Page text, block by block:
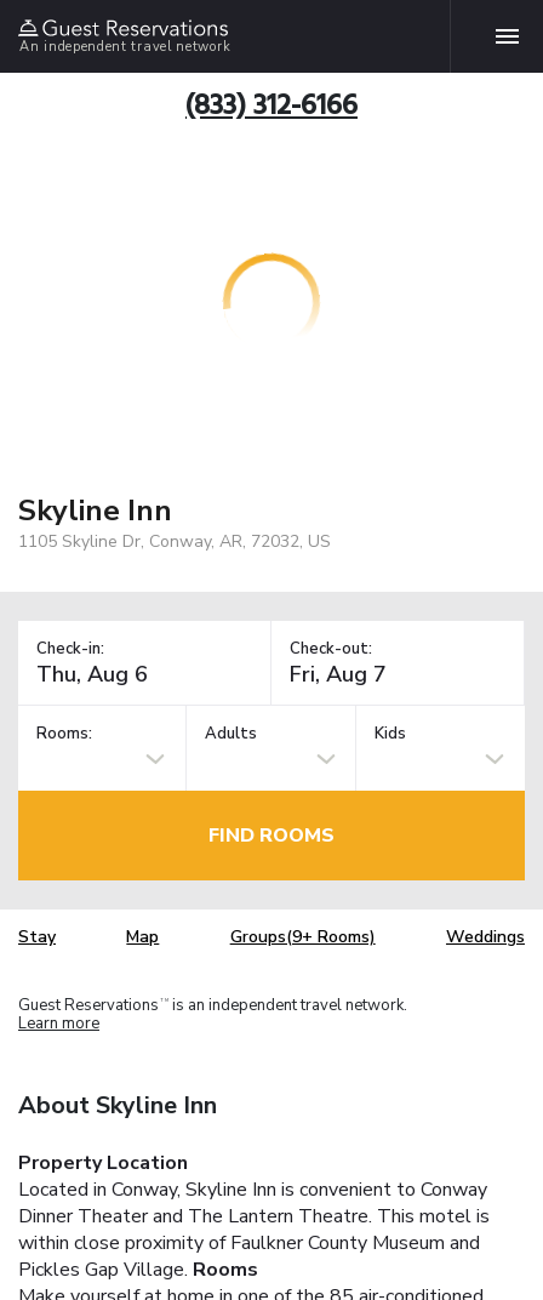
An independent travel network
(833) 312-6166
Skyline Inn
1105 Skyline Dr, Conway, AR, 72032, US
Check-in: Check-out:
Rooms: Adults Kids
FIND ROOMS
Stay Map Groups(9+ Rooms) Weddings
Guest Reservations TM is an independent travel network.
Learn more
About Skyline Inn
Property Location
Located in Conway, Skyline Inn is convenient to Conway
Dinner Theater and The Lantern Theatre. This motel is
within close proximity of Faulkner County Museum and
Pickles Gap Village. Rooms